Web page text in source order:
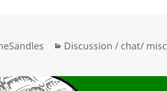
Categories
Discussion / chat/ misc